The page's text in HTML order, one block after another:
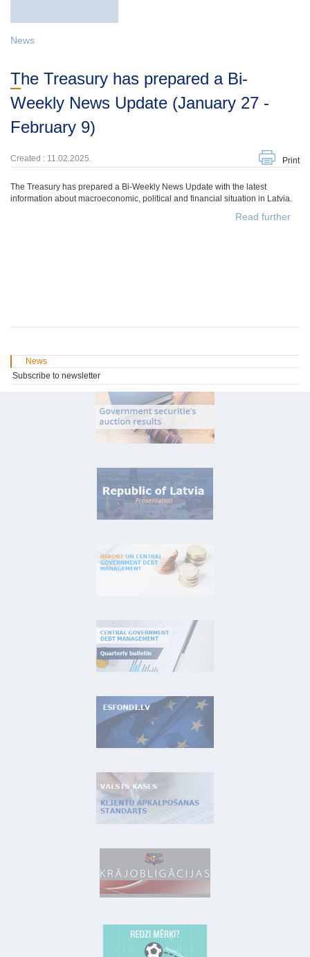
News
The Treasury has prepared a Bi-
Weekly News Update (January 27 -
February 9)
Created : 11.02.2025. Print
The Treasury has prepared a Bi-Weekly News Update with the latest
information about macroeconomic, political and financial situation in Latvia.
Read further
News
Subscribe to newsletter